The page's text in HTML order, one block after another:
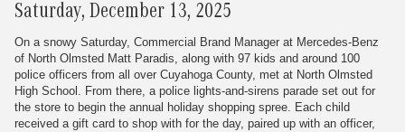
Saturday, December 13, 2025
On a snowy Saturday, Commercial Brand Manager at Mercedes-Benz
of North Olmsted Matt Paradis, along with 97 kids and around 100
police officers from all over Cuyahoga County, met at North Olmsted
High School. From there, a police lights-and-sirens parade set out for
the store to begin the annual holiday shopping spree. Each child
received a gift card to shop with for the day, paired up with an officer,